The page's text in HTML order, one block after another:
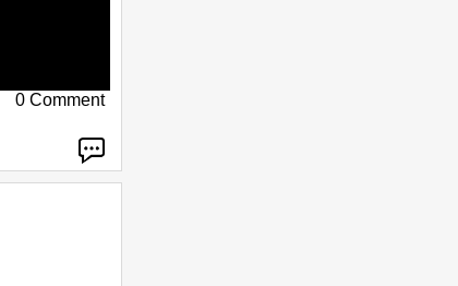
0 Comment